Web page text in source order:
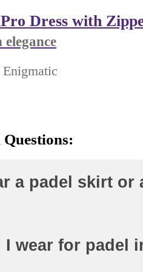
Dress with
Enigmatic
a padel skirt or
in shorts gives more
top and bottom move
I wear for padel